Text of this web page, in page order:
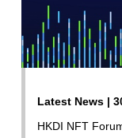
Latest News |
HKDI NFT